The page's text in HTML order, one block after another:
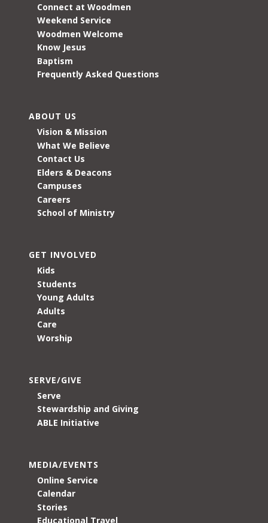
Connect at Woodmen
Weekend Service
Woodmen Welcome
Know Jesus
Baptism
Frequently Asked Questions
ABOUT US
Vision & Mission
What We Believe
Contact Us
Elders & Deacons
Campuses
Careers
School of Ministry
GET INVOLVED
Kids
Students
Young Adults
Adults
Care
Worship
SERVE/GIVE
Serve
Stewardship and Giving
ABLE Initiative
MEDIA/EVENTS
Online Service
Calendar
Stories
Educational Travel